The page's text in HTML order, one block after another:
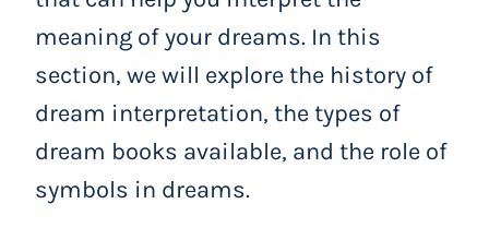
meaning of your dreams. In this
section, we will explore the history of
dream interpretation, the types of
dream books available, and the role of
symbols in dreams.